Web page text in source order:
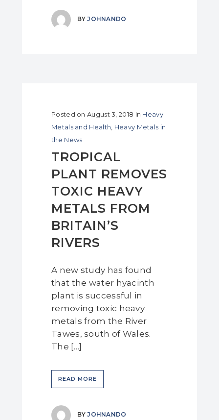
BYJOHNANDO
Posted on August 3, 2018 In Heavy
Metals and Health Heavy Metals in
the News
TROPICAL
PLANT REMOVES
TOXIC HEAVY
METALS FROM
BRITAIN’S
RIVERS
A new study has found
that the water hyacinth
plant is successful in
removing toxic heavy
metals from the River
Tawes, south of Wales.
The […]
READ MORE
BYJOHNANDO